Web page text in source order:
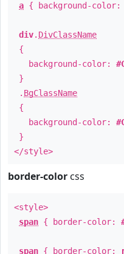
a { background-color:
div. DivClassName
{
background-color:
}
. BgClassName
{
background-color:
}
</style>
border-color css
<style>
span { border-color:
span { border-color: